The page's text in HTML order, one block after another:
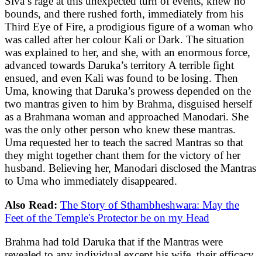
bounds, and there rushed forth, immediately from his
Third Eye of Fire, a prodigious figure of a woman who
was called after her colour Kali or Dark. The situation
was explained to her, and she, with an enormous force,
advanced towards Daruka’s territory A terrible fight
ensued, and even Kali was found to be losing. Then
Uma, knowing that Daruka’s prowess depended on the
two mantras given to him by Brahma, disguised herself
as a Brahmana woman and approached Manodari. She
was the only other person who knew these mantras.
Uma requested her to teach the sacred Mantras so that
they might together chant them for the victory of her
husband. Believing her, Manodari disclosed the Mantras
to Uma who immediately disappeared.
Also Read: The Story of Sthambheshwara: May the
Feet of the Temple's Protector be on my Head
Brahma had told Daruka that if the Mantras were